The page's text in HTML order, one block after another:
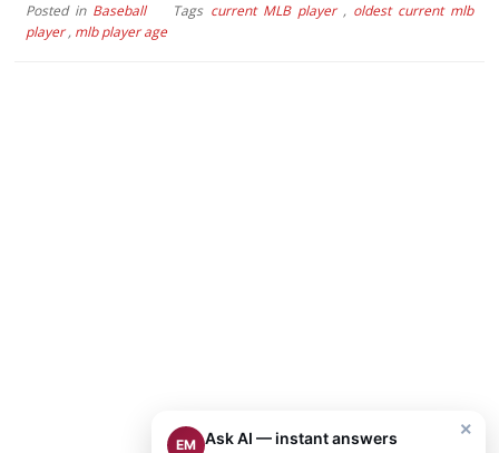
Posted in Baseball Tags current MLB player, oldest current mlb
player, mlb player age
×
EM Ask AI — instant answers